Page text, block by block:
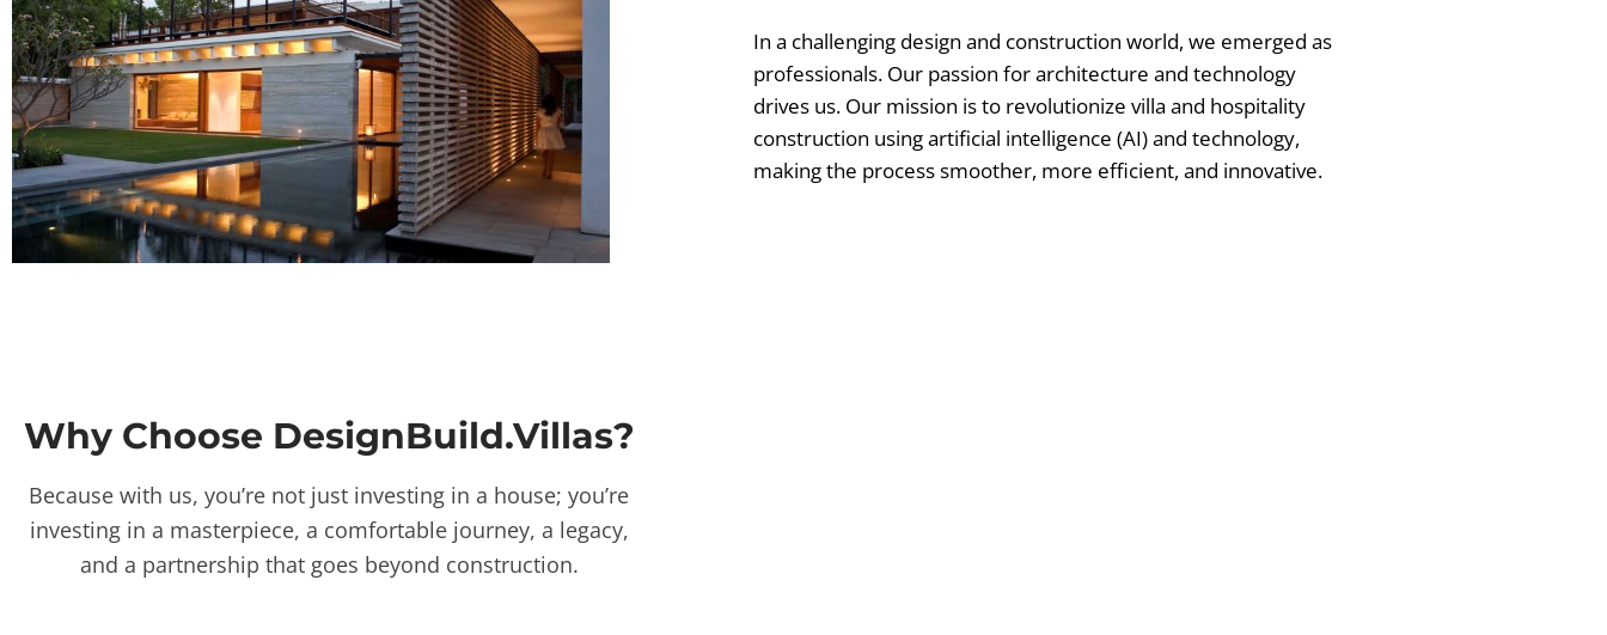
In a challenging design and construction world, we emerged as
professionals. Our passion for architecture and technology
drives us. Our mission is to revolutionize villa and hospitality
construction using artificial intelligence (AI) and technology,
making the process smoother, more efficient, and innovative.
Why Choose DesignBuild.Villas?
Because with us, you’re not just investing in a house; you’re
investing in a masterpiece, a comfortable journey, a legacy,
and a partnership that goes beyond construction.